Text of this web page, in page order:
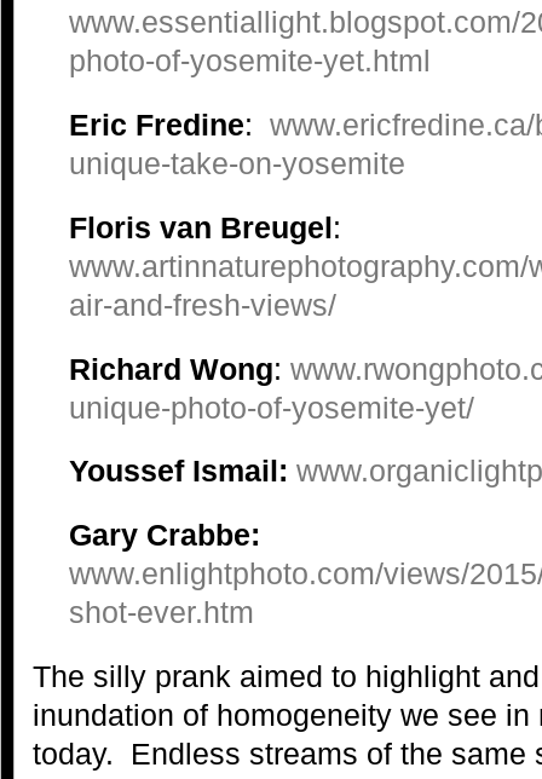
www.essentiallight.blogspot.com/
photo-of-yosemite-yet.html
Eric Fredine:
unique-take-on-yosemite
Floris van Breugel:
air-and-fresh-views/
Richard Wong:
unique-photo-of-yosemite-yet/
Youssef Ismail:
Gary Crabbe:
www.enlightphoto.com/views/
shot-ever.htm
The silly prank aimed to highlight
inundation of homogeneity we see in
today. Endless streams of the same